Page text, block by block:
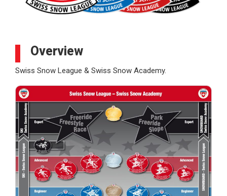
Overview
Swiss Snow League & Swiss Snow Academy.